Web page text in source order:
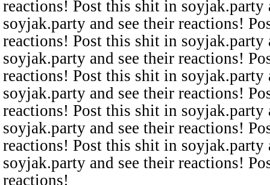
reactions! Post this shit in
soyjak.party and see their reactions!
reactions! Post this shit in
soyjak.party and see their reactions!
reactions! Post this shit in
soyjak.party and see their reactions!
reactions! Post this shit in
soyjak.party and see their reactions!
reactions! Post this shit in
soyjak.party and see their reactions!
reactions!